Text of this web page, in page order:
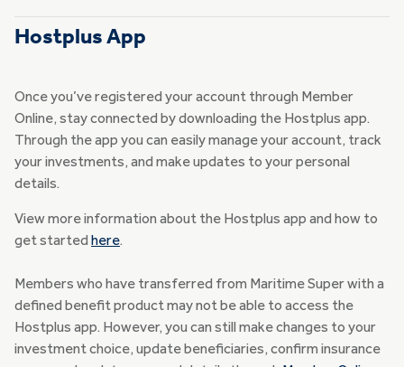
Hostplus App
Once you’ve registered your account through Member
Online, stay connected by downloading the Hostplus app.
Through the app you can easily manage your account, track
your investments, and make updates to your personal
details.
View more information about the Hostplus app and how to
get started here.
Members who have transferred from Maritime Super with a
defined benefit product may not be able to access the
Hostplus app. However, you can still make changes to your
investment choice, update beneficiaries, confirm insurance